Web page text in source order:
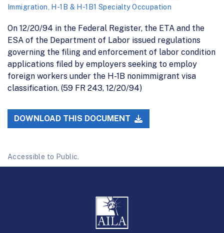
Immigration
H-1B & H-1B1 Specialty Occupation
On 12/20/94 in the Federal Register, the ETA and the
ESA of the Department of Labor issued regulations
governing the filing and enforcement of labor condition
applications filed by employers seeking to employ
foreign workers under the H-1B nonimmigrant visa
classification. (59 FR 243, 12/20/94)
DOWNLOAD THIS DOCUMENT
Accessible to Public.